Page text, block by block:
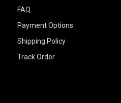
FAQ
Payment Options
Shipping Policy
Track Order